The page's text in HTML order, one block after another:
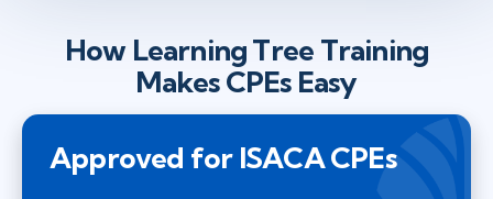
How Learning Tree Training
Makes CPEs Easy
Approved for ISACA CPEs